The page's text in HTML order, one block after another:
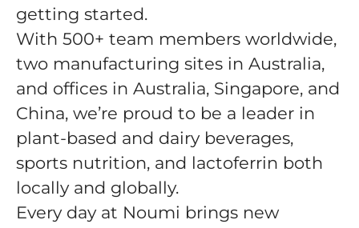
getting started.
With 500+ team members worldwide,
two manufacturing sites in Australia,
and offices in Australia, Singapore, and
China, we’re proud to be a leader in
plant-based and dairy beverages,
sports nutrition, and lactoferrin both
locally and globally.
Every day at Noumi brings new